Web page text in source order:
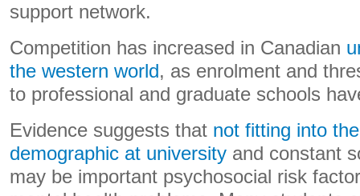
support network.
Competition has increased in Canadian
the western world, as enrolment and
to professional and graduate schools
Evidence suggests that not fitting into
demographic at university and constant
may be important psychosocial risk